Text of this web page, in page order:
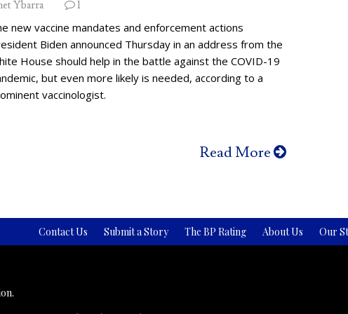
Ybarra 1
new vaccine mandates and enforcement actions
Biden announced Thursday in an address from the
House should help in the battle against the COVID-19
but even more likely is needed, according to a
vaccinologist.
Read More
Contact Us Submit a Story The BP Rating About Us Our